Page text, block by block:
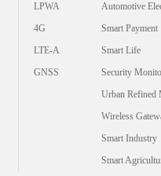
LPWA
4G
LTE-A
GNSS
Automotive
Smart Payment
Smart Life
Security
Urban Refined
Wireless
Smart Industry
Smart